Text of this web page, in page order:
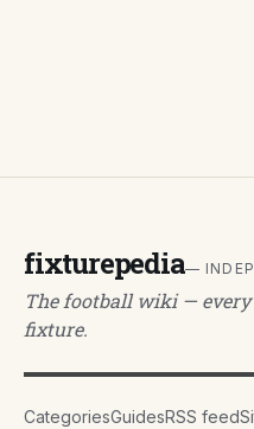
fixturepedia—
The football wiki — every
fixture.
CategoriesGuidesRSS feed